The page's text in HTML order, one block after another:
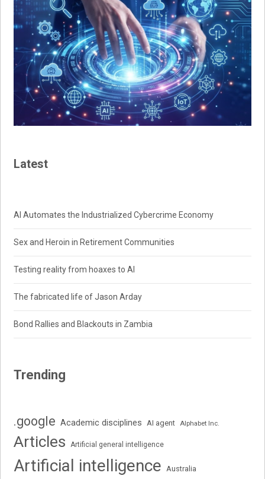
Latest
AI Automates the Industrialized Cybercrime Economy
Sex and Heroin in Retirement Communities
Testing reality from hoaxes to AI
The fabricated life of Jason Arday
Bond Rallies and Blackouts in Zambia
Trending
.google Academic disciplines AI agent Alphabet Inc.
Articles Artificial general intelligence
Artificial intelligence Australia